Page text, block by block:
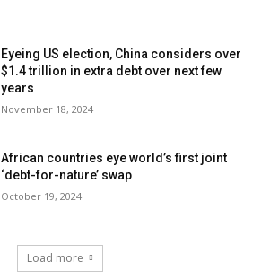
Eyeing US election, China considers over
$1.4 trillion in extra debt over next few
years
November 18, 2024
African countries eye world’s first joint
‘debt-for-nature’ swap
October 19, 2024
Load more